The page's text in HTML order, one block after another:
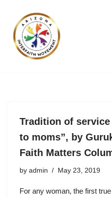
Skip
content
Tradition of
to moms”, by
Faith Matters
by admin May 23, 2019
For any woman, the first